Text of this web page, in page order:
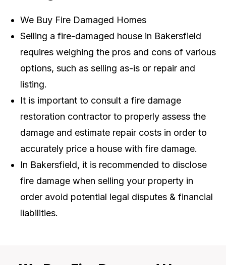
We Buy Fire Damaged Homes
Selling a fire-damaged house in Bakersfield
requires weighing the pros and cons of various
options, such as selling as-is or repair and
listing.
It is important to consult a fire damage
restoration contractor to properly assess the
damage and estimate repair costs in order to
accurately price a house with fire damage.
In Bakersfield, it is recommended to disclose
fire damage when selling your property in
order avoid potential legal disputes & financial
liabilities.